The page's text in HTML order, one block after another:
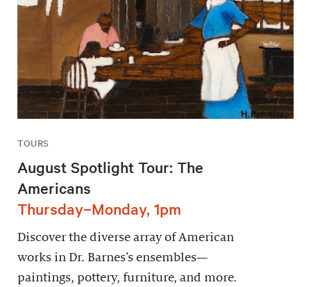
TOURS
August Spotlight Tour: The
Americans
Thursday–Monday, 1pm
Discover the diverse array of American
works in Dr. Barnes’s ensembles—
paintings, pottery, furniture, and more.